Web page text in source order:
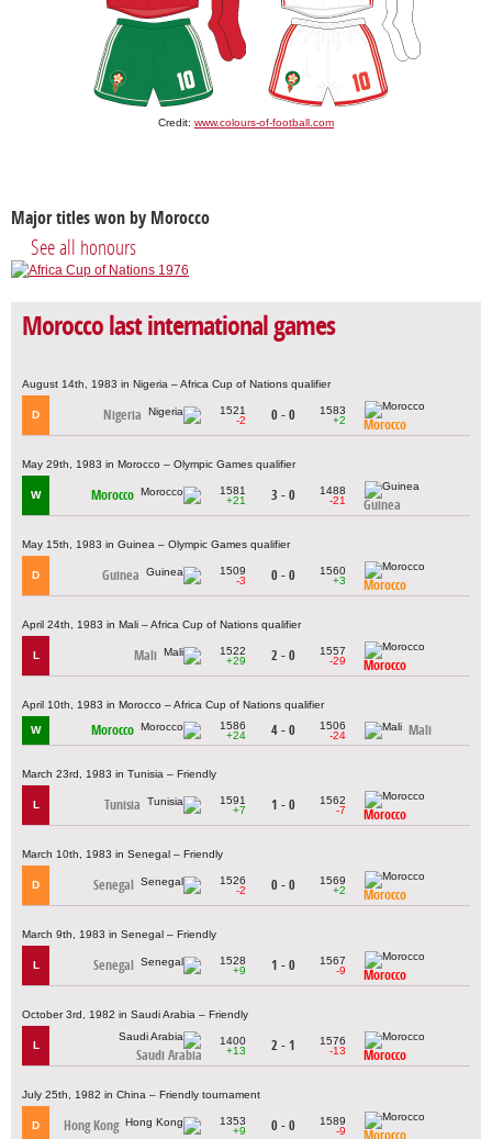
Credit: www.colours-of-football.com
Major titles won by Morocco
See all honours
Morocco last international games
August 14th, 1983 in Nigeria – Africa Cup of Nations qualifier
D Nigeria
1521
-2
0 - 0
1583
+2
Morocco
May 29th, 1983 in Morocco – Olympic Games qualifier
W Morocco
1581
+21
3 - 0
1488
-21
Guinea
May 15th, 1983 in Guinea – Olympic Games qualifier
D Guinea
1509
-3
0 - 0
1560
+3
Morocco
April 24th, 1983 in Mali – Africa Cup of Nations qualifier
L Mali
1522
+29
2 - 0
1557
-29
Morocco
April 10th, 1983 in Morocco – Africa Cup of Nations qualifier
W Morocco
1586
+24
4 - 0
1506
-24
Mali
March 23rd, 1983 in Tunisia – Friendly
L Tunisia
1591
+7
1 - 0
1562
-7
Morocco
March 10th, 1983 in Senegal – Friendly
D Senegal
1526
-2
0 - 0
1569
+2
Morocco
March 9th, 1983 in Senegal – Friendly
L Senegal
1528
+9
1 - 0
1567
-9
Morocco
October 3rd, 1982 in Saudi Arabia – Friendly
L
Saudi Arabia
1400
+13
2 - 1
1576
-13
Morocco
July 25th, 1982 in China – Friendly tournament
D Hong Kong
1353
+9
0 - 0
1589
-9
Morocco